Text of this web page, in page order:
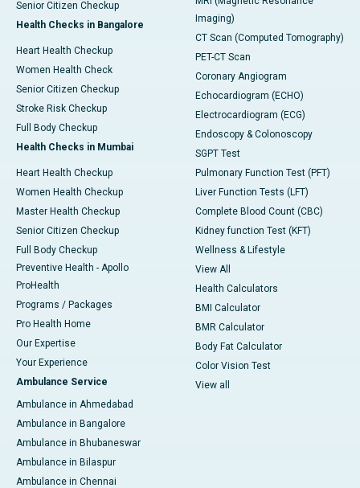
Senior Citizen Checkup
Health Checks in Bangalore
Heart Health Checkup
Women Health Check
Senior Citizen Checkup
Stroke Risk Checkup
Full Body Checkup
Health Checks in Mumbai
Heart Health Checkup
Women Health Checkup
Master Health Checkup
Senior Citizen Checkup
Full Body Checkup
Preventive Health - Apollo
ProHealth
Programs / Packages
Pro Health Home
Our Expertise
Your Experience
Ambulance Service
Ambulance in Ahmedabad
Ambulance in Bangalore
Ambulance in Bhubaneswar
Ambulance in Bilaspur
Ambulance in Chennai
Imaging)
CT Scan (Computed Tomography)
PET-CT Scan
Coronary Angiogram
Echocardiogram (ECHO)
Electrocardiogram (ECG)
Endoscopy & Colonoscopy
SGPT Test
Pulmonary Function Test (PFT)
Liver Function Tests (LFT)
Complete Blood Count (CBC)
Kidney function Test (KFT)
Wellness & Lifestyle
View All
Health Calculators
BMI Calculator
BMR Calculator
Body Fat Calculator
Color Vision Test
View all